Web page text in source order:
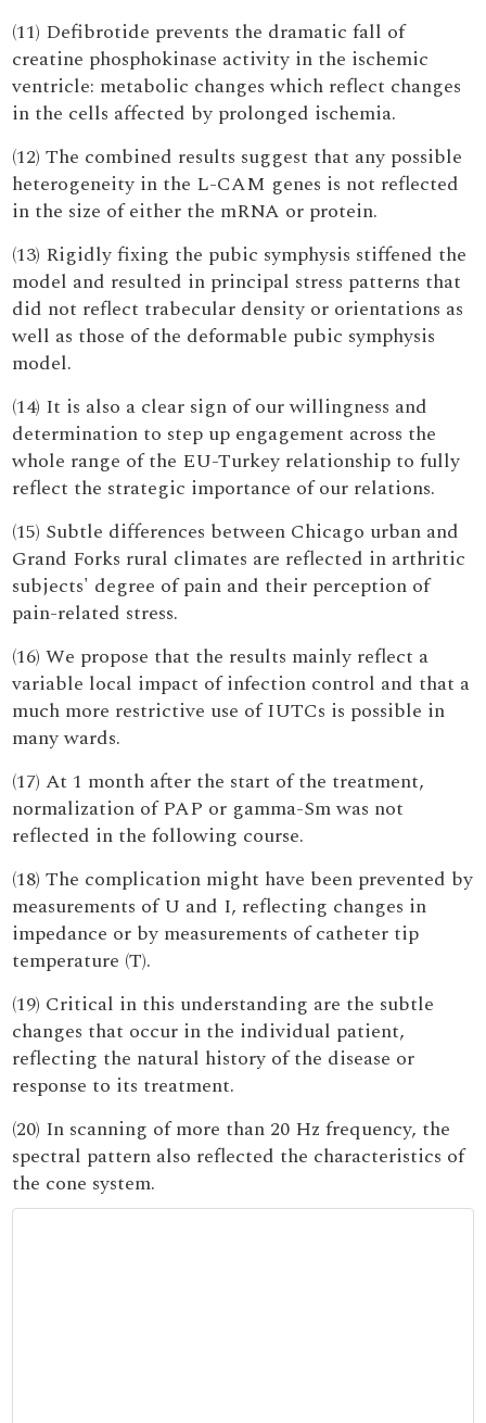
(11) Defibrotide prevents the dramatic fall of
creatine phosphokinase activity in the ischemic
ventricle: metabolic changes which reflect changes
in the cells affected by prolonged ischemia.
(12) The combined results suggest that any possible
heterogeneity in the L-CAM genes is not reflected
in the size of either the mRNA or protein.
(13) Rigidly fixing the pubic symphysis stiffened the
model and resulted in principal stress patterns that
did not reflect trabecular density or orientations as
well as those of the deformable pubic symphysis
model.
(14) It is also a clear sign of our willingness and
determination to step up engagement across the
whole range of the EU-Turkey relationship to fully
reflect the strategic importance of our relations.
(15) Subtle differences between Chicago urban and
Grand Forks rural climates are reflected in arthritic
subjects' degree of pain and their perception of
pain-related stress.
(16) We propose that the results mainly reflect a
variable local impact of infection control and that a
much more restrictive use of IUTCs is possible in
many wards.
(17) At 1 month after the start of the treatment,
normalization of PAP or gamma-Sm was not
reflected in the following course.
(18) The complication might have been prevented by
measurements of U and I, reflecting changes in
impedance or by measurements of catheter tip
temperature (T).
(19) Critical in this understanding are the subtle
changes that occur in the individual patient,
reflecting the natural history of the disease or
response to its treatment.
(20) In scanning of more than 20 Hz frequency, the
spectral pattern also reflected the characteristics of
the cone system.